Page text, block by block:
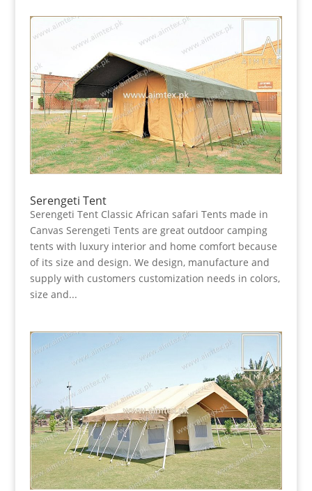
Serengeti Tent
Serengeti Tent Classic African safari Tents made in
Canvas Serengeti Tents are great outdoor camping
tents with luxury interior and home comfort because
of its size and design. We design, manufacture and
supply with customers customization needs in colors,
size and...